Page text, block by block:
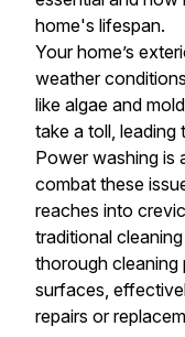
home's lifespan.
Your home’s
weather
like algae and
take a toll, leading
Power washing is
combat these
reaches into
traditional
thorough
surfaces,
repairs or